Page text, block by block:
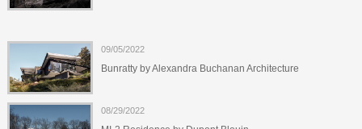
09/05/2022
Bunratty by Alexandra Buchanan Architecture
08/29/2022